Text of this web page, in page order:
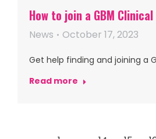
How to join a GBM
News October 17, 2023
Get help finding and joining a
Read more